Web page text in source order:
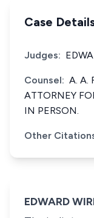
Case
Judges:
Counsel: A. A.
ATTORNEY
IN PERSON.
Other
EDWARD